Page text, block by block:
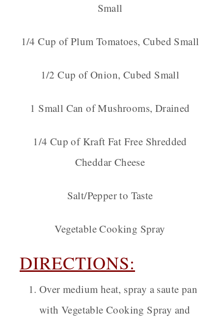
Small
1/4 Cup of Plum Tomatoes, Cubed Small
1/2 Cup of Onion, Cubed Small
1 Small Can of Mushrooms, Drained
1/4 Cup of Kraft Fat Free Shredded
Cheddar Cheese
Salt/Pepper to Taste
Vegetable Cooking Spray
DIRECTIONS:
Over medium heat, spray a saute pan
with Vegetable Cooking Spray and